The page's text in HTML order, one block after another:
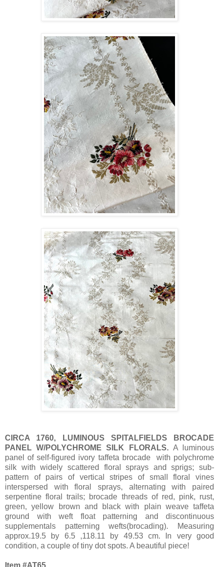
CIRCA 1760, LUMINOUS SPITALFIELDS BROCADE
PANEL W/POLYCHROME SILK FLORALS. A luminous
panel of self-figured ivory taffeta brocade with polychrome
silk with widely scattered floral sprays and sprigs; sub-
pattern of pairs of vertical stripes of small floral vines
interspersed with floral sprays, alternating with paired
serpentine floral trails; brocade threads of red, pink, rust,
green, yellow brown and black with plain weave taffeta
ground with weft float patterning and discontinuous
supplementals patterning wefts(brocading). Measuring
approx.19.5 by 6.5 ,118.11 by 49.53 cm. In very good
condition, a couple of tiny dot spots. A beautiful piece!
Item #AT65